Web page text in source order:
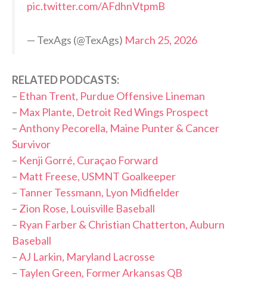
pic.twitter.com/AFdhnVtpmB
— TexAgs (@TexAgs) March 25, 2026
RELATED PODCASTS:
– Ethan Trent, Purdue Offensive Lineman
– Max Plante, Detroit Red Wings Prospect
–Anthony Pecorella, Maine Punter & Cancer
Survivor
– Kenji Gorré, Curaçao Forward
– Matt Freese, USMNT Goalkeeper
– Tanner Tessmann, Lyon Midfielder
– Zion Rose, Louisville Baseball
– Ryan Farber & Christian Chatterton, Auburn
Baseball
–AJ Larkin, Maryland Lacrosse
– Taylen Green, Former Arkansas QB